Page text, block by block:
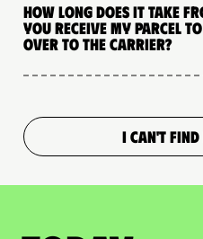
How long does it take
you receive my parcel
over to the carrier?
I CAN'T